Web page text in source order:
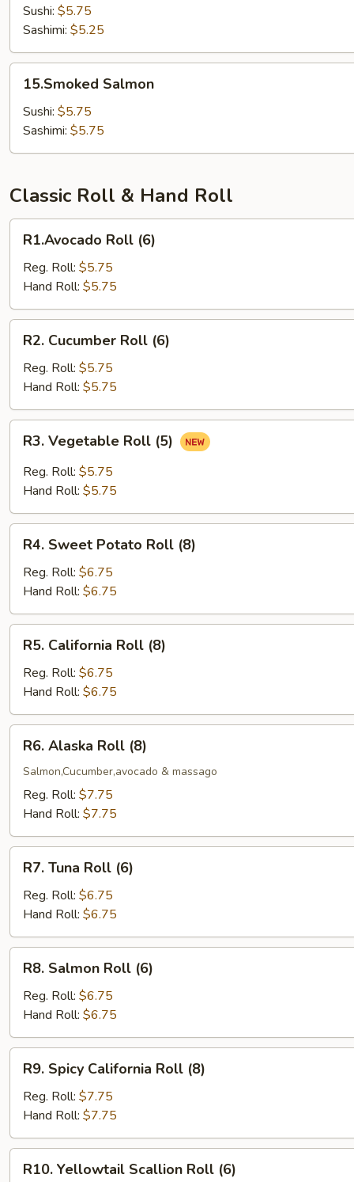
Sushi: $5.75
Sashimi: $5.25
Salmon
15.Smoked Salmon
Sushi: $5.75
Sashimi: $5.75
Classic Roll & Hand Roll
Roll
(6)
R1.Avocado Roll (6)
Reg. Roll: $5.75
Hand Roll: $5.75
Cucumber
Roll
(6)
R2. Cucumber Roll (6)
Reg. Roll: $5.75
Hand Roll: $5.75
Vegetable
Roll
(5)
R3. Vegetable Roll (5)
Reg. Roll: $5.75
Hand Roll: $5.75
Sweet
Potato
Roll
(8)
R4. Sweet Potato Roll (8)
Reg. Roll: $6.75
Hand Roll: $6.75
California
Roll
(8)
R5. California Roll (8)
Reg. Roll: $6.75
Hand Roll: $6.75
Alaska
Roll
(8)
R6. Alaska Roll (8)
Salmon,Cucumber,avocado & massago
Reg. Roll: $7.75
Hand Roll: $7.75
Tuna
Roll
(6)
R7. Tuna Roll (6)
Reg. Roll: $6.75
Hand Roll: $6.75
Salmon
Roll
(6)
R8. Salmon Roll (6)
Reg. Roll: $6.75
Hand Roll: $6.75
Spicy
California
Roll
(8)
R9. Spicy California Roll (8)
Reg. Roll: $7.75
Hand Roll: $7.75
Yellowtail
R10. Yellowtail Scallion Roll (6)